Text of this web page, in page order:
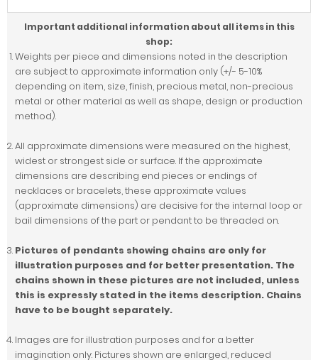
Important additional information about all items in this
shop:
Weights per piece and dimensions noted in the description
are subject to approximate information only (+/- 5-10%
depending on item, size, finish, precious metal, non-precious
metal or other material as well as shape, design or production
method).
All approximate dimensions were measured on the highest,
widest or strongest side or surface. If the approximate
dimensions are describing end pieces or endings of
necklaces or bracelets, these approximate values
(approximate dimensions) are decisive for the internal loop or
bail dimensions of the part or pendant to be threaded on.
Pictures of pendants showing chains are only for
illustration purposes and for better presentation. The
chains shown in these pictures are not included, unless
this is expressly stated in the items description. Chains
have to be bought separately.
Images are for illustration purposes and for a better
imagination only. Pictures shown are enlarged, reduced